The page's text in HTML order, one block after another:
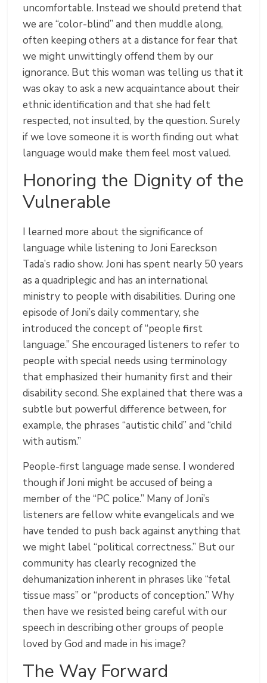
uncomfortable. Instead we should pretend that
we are “color-blind” and then muddle along,
often keeping others at a distance for fear that
we might unwittingly offend them by our
ignorance. But this woman was telling us that it
was okay to ask a new acquaintance about their
ethnic identification and that she had felt
respected, not insulted, by the question. Surely
if we love someone it is worth finding out what
language would make them feel most valued.
Honoring the Dignity of the
Vulnerable
I learned more about the significance of
language while listening to Joni Eareckson
Tada’s radio show. Joni has spent nearly 50 years
as a quadriplegic and has an international
ministry to people with disabilities. During one
episode of Joni’s daily commentary, she
introduced the concept of “people first
language.” She encouraged listeners to refer to
people with special needs using terminology
that emphasized their humanity first and their
disability second. She explained that there was a
subtle but powerful difference between, for
example, the phrases “autistic child” and “child
with autism.”
People-first language made sense. I wondered
though if Joni might be accused of being a
member of the “PC police.” Many of Joni’s
listeners are fellow white evangelicals and we
have tended to push back against anything that
we might label “political correctness.” But our
community has clearly recognized the
dehumanization inherent in phrases like “fetal
tissue mass” or “products of conception.” Why
then have we resisted being careful with our
speech in describing other groups of people
loved by God and made in his image?
The Way Forward